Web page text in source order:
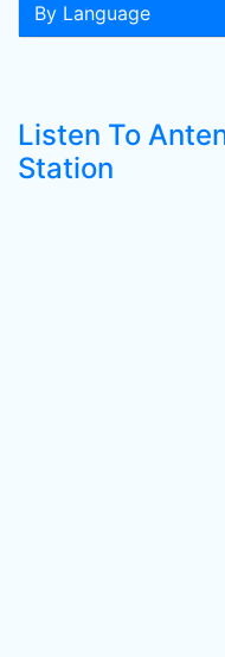
By Language
Listen To
Station